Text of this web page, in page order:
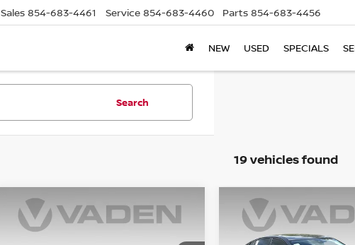
Sales 854-683-4461 Service 854-683-4460 Parts 854-683-4456
NEW USED SPECIALS
Search
19 vehicles found
2026NISSAN ALTIMA
$31,728
Compare Vehicle
2026NISSAN ALTIMA
$31,728
VADEN PRICE
Compare Vehicle